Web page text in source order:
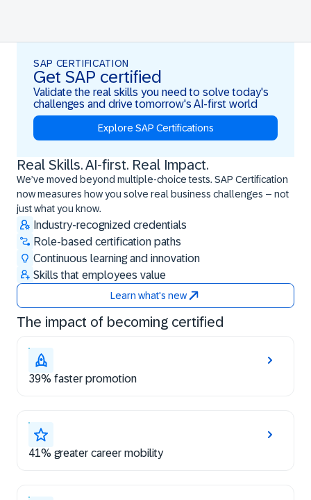
SAP CERTIFICATION
Get SAP certified
Validate the real skills you need to solve today's
challenges and drive tomorrow's AI-first world
Explore SAP Certifications
Real Skills. AI-first. Real Impact.
We’ve moved beyond multiple-choice tests. SAP Certification
now measures how you solve real business challenges – not
just what you know.
Industry-recognized credentials
Role-based certification paths
Continuous learning and innovation
Skills that employees value
Learn what's new
Real Skills. AI-first. Real Impact.
The impact of becoming certified
39% faster promotion
41% greater career mobility